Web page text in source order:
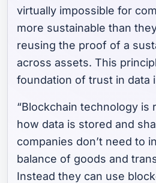
virtually impossible for
more sustainable than
reusing the proof of a
across assets. This
foundation of trust in data
“Blockchain technology is
how data is stored and
companies don’t need to
balance of goods and
Instead they can use